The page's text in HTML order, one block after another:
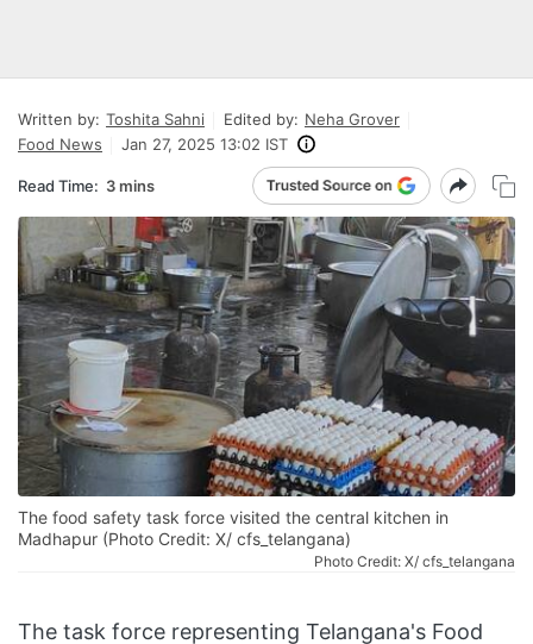
Written by: Toshita Sahni Edited by: Neha Grover
Food News
Jan 27, 2025 13:02 IST
Read Time: 3 mins
The food safety task force visited the central kitchen in
Madhapur (Photo Credit: X/ cfs_telangana)
Photo Credit: X/ cfs_telangana
The task force representing Telangana's Food